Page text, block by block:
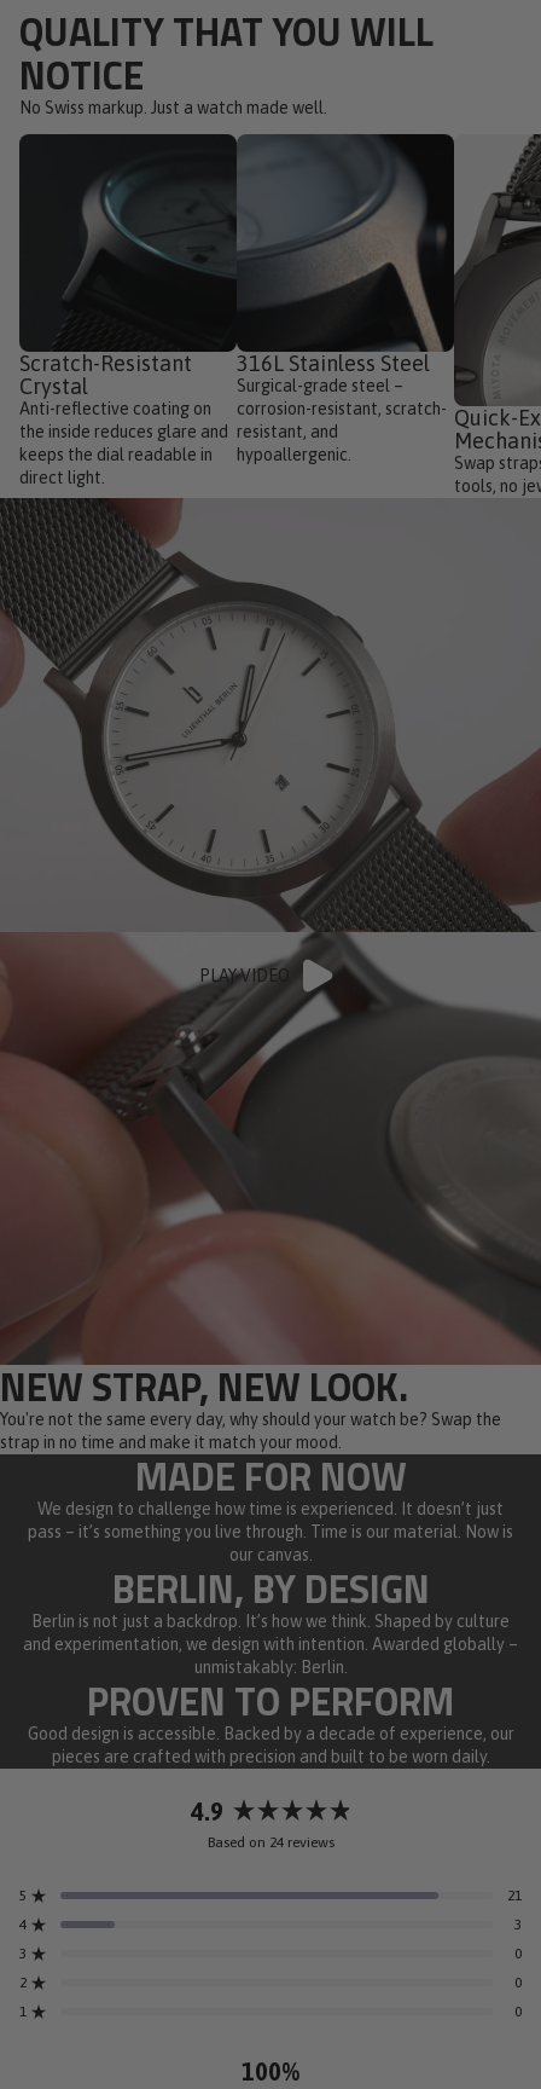
QUALITY THAT YOU WILL
NOTICE
No Swiss markup. Just a watch made well.
Scratch-Resistant
Crystal
Anti-reflective coating on
the inside reduces glare and
keeps the dial readable in
direct light.
316L Stainless Steel
Surgical-grade steel –
corrosion-resistant, scratch-
resistant, and
hypoallergenic.
Quick-
Swap
tools, no
PLAY VIDEO
NEW STRAP, NEW LOOK.
You're not the same every day, why should your watch be? Swap the
strap in no time and make it match your mood.
MADE FOR NOW
We design to challenge how time is experienced. It doesn’t just
pass – it’s something you live through. Time is our material. Now is
our canvas.
BERLIN, BY DESIGN
Berlin is not just a backdrop. It’s how we think. Shaped by culture
and experimentation, we design with intention. Awarded globally –
unmistakably: Berlin.
PROVEN TO PERFORM
Good design is accessible. Backed by a decade of experience, our
pieces are crafted with precision and built to be worn daily.
4.9
Rated
4.9
of
Based on 24 reviews
5 Rated out of 5 stars 21
Total
5
star
reviews:
4 Rated out of 5 stars 3
Total
4
star
reviews:
3 Rated out of 5 stars 0
Total
3
star
reviews:
2 Rated out of 5 stars 0
Total
2
star
reviews:
1 Rated out of 5 stars 0
Total
1
star
reviews:
100%